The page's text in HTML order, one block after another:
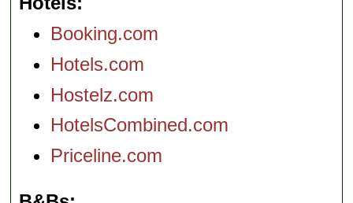
Booking.com
Hotels.com
Hostelz.com
HotelsCombined.com
Priceline.com